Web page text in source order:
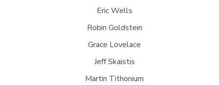
Eric Wells
Robin Goldstein
Grace Lovelace
Jeff Skaistis
Martin Tithonium